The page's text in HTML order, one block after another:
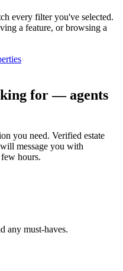
every filter you've selected.
a feature, or browsing a
for — agents
you need. Verified estate
message you with
hours.
any must-haves.